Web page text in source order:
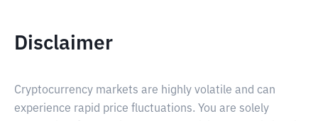
Disclaimer
Cryptocurrency markets are highly volatile and can
experience rapid price fluctuations. You are solely